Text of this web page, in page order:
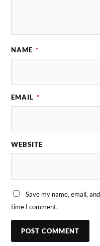
NAME *
EMAIL *
WEBSITE
Save my name, email,
time I comment.